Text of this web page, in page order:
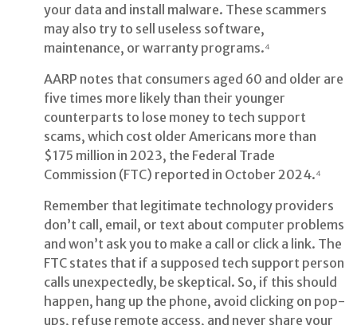
your data and install malware. These scammers
may also try to sell useless software,
maintenance, or warranty programs.⁴
AARP notes that consumers aged 60 and older are
five times more likely than their younger
counterparts to lose money to tech support
scams, which cost older Americans more than
$175 million in 2023, the Federal Trade
Commission (FTC) reported in October 2024.⁴
Remember that legitimate technology providers
don’t call, email, or text about computer problems
and won’t ask you to make a call or click a link. The
FTC states that if a supposed tech support person
calls unexpectedly, be skeptical. So, if this should
happen, hang up the phone, avoid clicking on pop-
ups, refuse remote access, and never share your